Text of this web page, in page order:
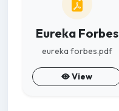
Eureka Forbes
eureka forbes.pdf
View